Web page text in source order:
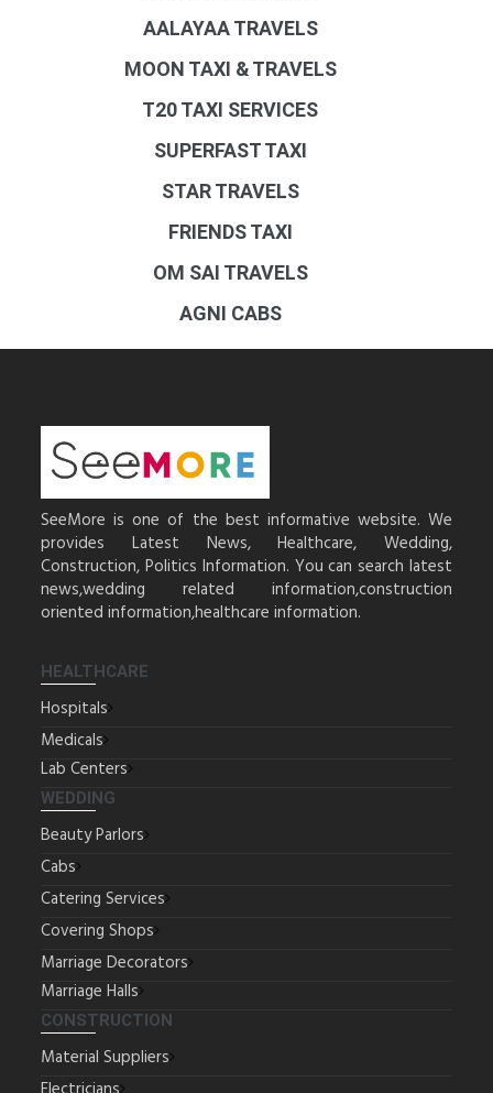
AALAYAA TRAVELS
MOON TAXI & TRAVELS
T20 TAXI SERVICES
SUPERFAST TAXI
STAR TRAVELS
FRIENDS TAXI
OM SAI TRAVELS
AGNI CABS
SeeMore is one of the best informative website. We
provides Latest News, Healthcare, Wedding,
Construction, Politics Information. You can search latest
news,wedding related information,construction
oriented information,healthcare information.
HEALTHCARE
Hospitals
Medicals
Lab Centers
WEDDING
Beauty Parlors
Cabs
Catering Services
Covering Shops
Marriage Decorators
Marriage Halls
CONSTRUCTION
Material Suppliers